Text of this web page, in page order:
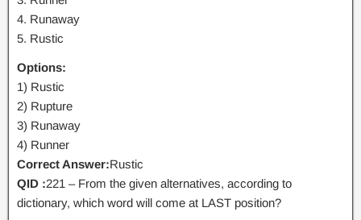
4. Runaway
5. Rustic
Options:
1) Rustic
2) Rupture
3) Runaway
4) Runner
Correct Answer:Rustic
QID :221 – From the given alternatives, according to
dictionary, which word will come at LAST position?